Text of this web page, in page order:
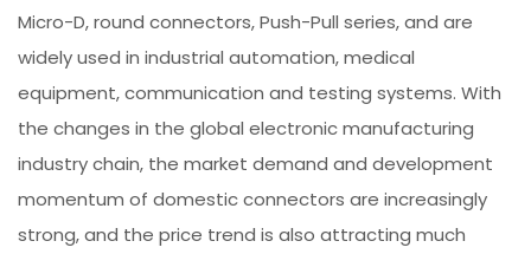
Micro-D, round connectors, Push-Pull series, and are
widely used in industrial automation, medical
equipment, communication and testing systems. With
the changes in the global electronic manufacturing
industry chain, the market demand and development
momentum of domestic connectors are increasingly
strong, and the price trend is also attracting much